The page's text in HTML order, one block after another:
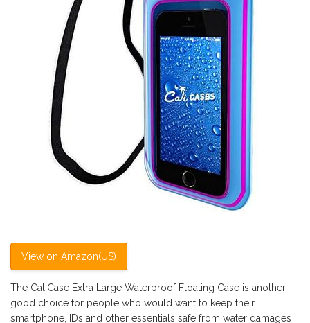
View on Amazon(US)
The CaliCase Extra Large Waterproof Floating Case is another
good choice for people who would want to keep their
smartphone, IDs and other essentials safe from water damages